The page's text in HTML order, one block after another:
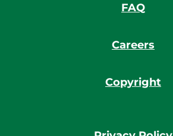
FAQ
Careers
Copyright